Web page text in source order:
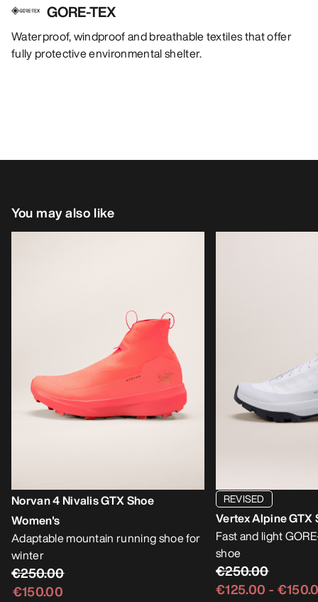
GORE-TEX
Waterproof, windproof and breathable textiles that offer
fully protective environmental shelter.
You may also like
Norvan 4 Nivalis GTX Shoe
Women's
Adaptable mountain running shoe for
winter
€250.00
€150.00
REVISED
Vertex Alpine GTX
Fast and light
shoe
€250.00
€125.00 -